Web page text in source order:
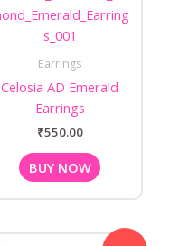
Earrings
Celosia AD Emerald
Earrings
₹550.00
BUY NOW
OriginalCurrent